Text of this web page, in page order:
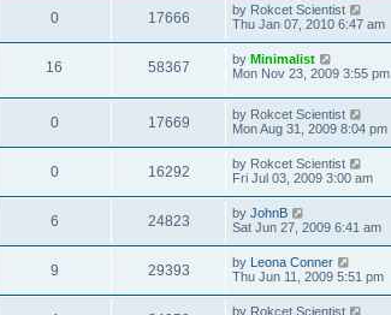
0 17666 by Rokcet Scientist
Thu Jan 07, 2010 6:47 am
16 58367 by Minimalist
Mon Nov 23, 2009 3:55 pm
0 17669 by Rokcet Scientist
Mon Aug 31, 2009 8:04 pm
0 16292 by Rokcet Scientist
Fri Jul 03, 2009 3:00 am
6 24823 by JohnB
Sat Jun 27, 2009 6:41 am
9 29393 by Leona Conner
Thu Jun 11, 2009 5:51 pm
by Rokcet Scientist